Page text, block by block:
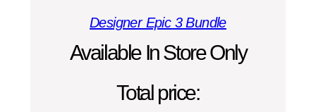
Designer Epic 3 Bundle
Available In Store Only
Total price: